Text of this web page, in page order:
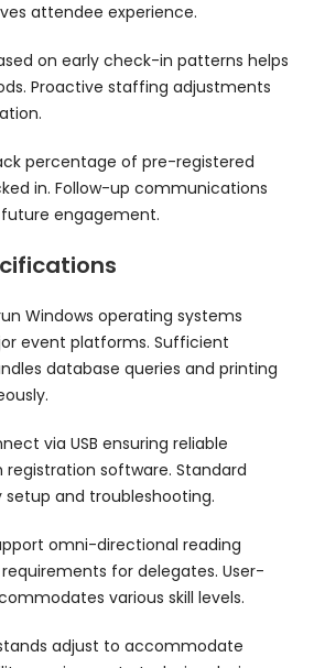
attendee experience.
on early check-in patterns helps
Proactive staffing adjustments
percentage of pre-registered
in. Follow-up communications
engagement.
Windows operating systems
event platforms. Sufficient
database queries and printing
via USB ensuring reliable
software. Standard
and troubleshooting.
omni-directional reading
for delegates. User-
various skill levels.
adjust to accommodate